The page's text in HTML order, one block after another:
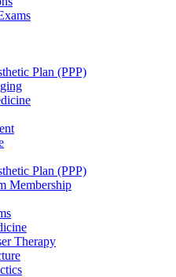
Plan (PPP)
Plan (PPP)
Membership
Therapy